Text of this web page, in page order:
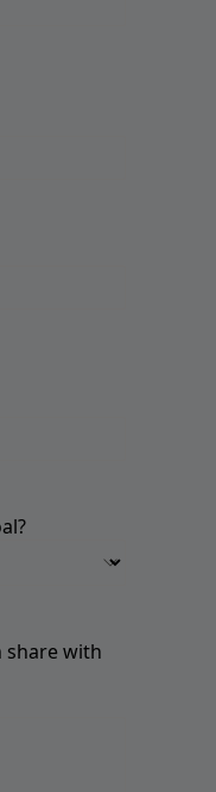
share with